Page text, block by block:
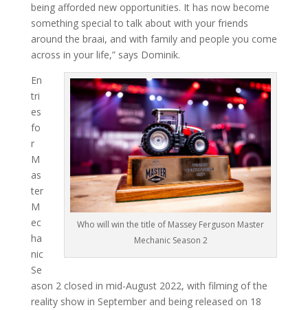
being afforded new opportunities. It has now become
something special to talk about with your friends
around the braai, and with family and people you come
across in your life,” says Dominik.
Who will win the title of Massey Ferguson Master
Mechanic Season 2
En
tri
es
fo
r
M
as
ter
M
ec
ha
nic
Se
ason 2 closed in mid-August 2022, with filming of the
reality show in September and being released on 18